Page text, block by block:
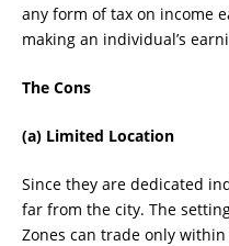
any form of tax on income
making an individual’s
The Cons
(a) Limited Location
Since they are dedicated
far from the city. The
Zones can trade only